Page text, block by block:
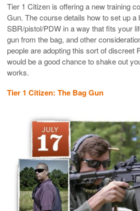
Tier 1 Citizen is offering a new training
Gun. The course details how to set up a
SBR/pistol/PDW in a way that fits your
gun from the bag, and other
people are adopting this sort of discreet
would be a good chance to shake out
works.
Tier 1 Citizen: The Bag Gun